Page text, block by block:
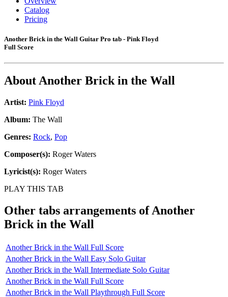
Catalog
Pricing
Another Brick in the Wall Guitar Pro tab - Pink Floyd
Full Score
AboutAnother Brick in the Wall
Artist: Pink Floyd
Album: The Wall
Genres: Rock, Pop
Composer(s): Roger Waters
Lyricist(s): Roger Waters
PLAY THIS TAB
Other tabs arrangements ofAnother
Brick in the Wall
Another Brick in the Wall Full Score
Another Brick in the Wall Easy Solo Guitar
Another Brick in the Wall Intermediate Solo Guitar
Another Brick in the Wall Full Score
Another Brick in the Wall Playthrough Full Score